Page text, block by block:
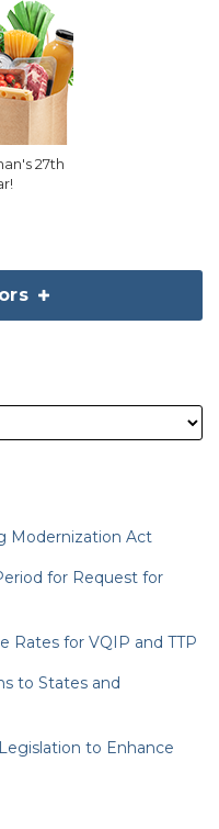
27th
Modernization Act
for Request for
Rates for VQIP and TTP
to States and
to Enhance